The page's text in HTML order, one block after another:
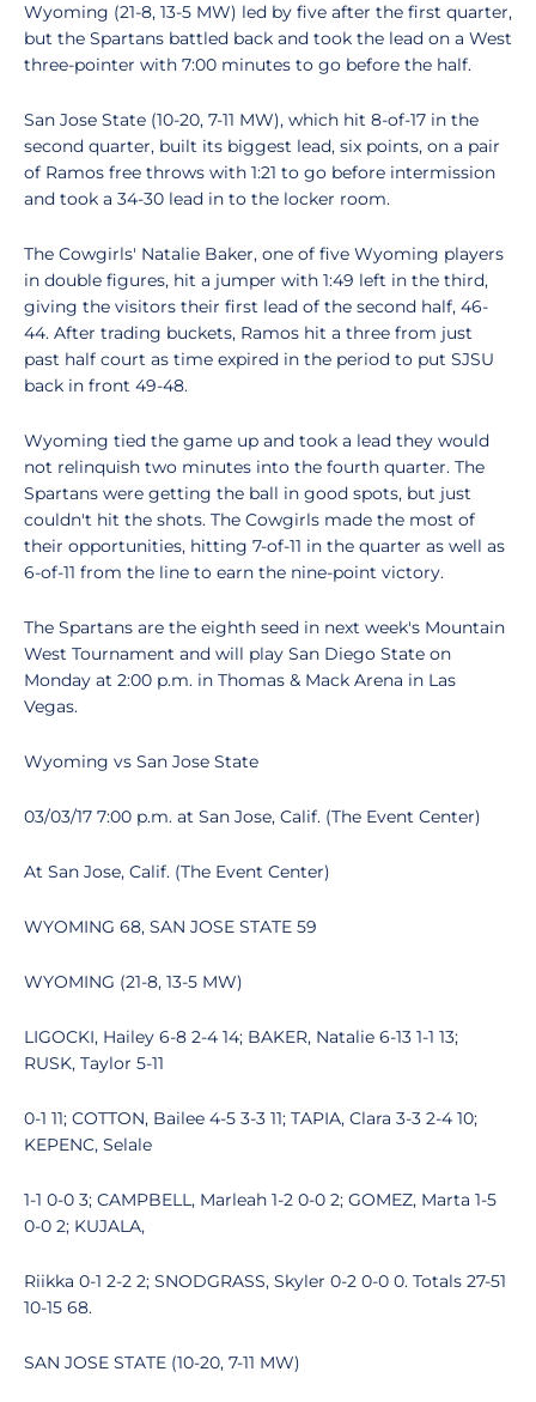
Wyoming (21-8, 13-5 MW) led by five after the first quarter,
but the Spartans battled back and took the lead on a West
three-pointer with 7:00 minutes to go before the half.
San Jose State (10-20, 7-11 MW), which hit 8-of-17 in the
second quarter, built its biggest lead, six points, on a pair
of Ramos free throws with 1:21 to go before intermission
and took a 34-30 lead in to the locker room.
The Cowgirls' Natalie Baker, one of five Wyoming players
in double figures, hit a jumper with 1:49 left in the third,
giving the visitors their first lead of the second half, 46-
44. After trading buckets, Ramos hit a three from just
past half court as time expired in the period to put SJSU
back in front 49-48.
Wyoming tied the game up and took a lead they would
not relinquish two minutes into the fourth quarter. The
Spartans were getting the ball in good spots, but just
couldn't hit the shots. The Cowgirls made the most of
their opportunities, hitting 7-of-11 in the quarter as well as
6-of-11 from the line to earn the nine-point victory.
The Spartans are the eighth seed in next week's Mountain
West Tournament and will play San Diego State on
Monday at 2:00 p.m. in Thomas & Mack Arena in Las
Vegas.
Wyoming vs San Jose State
03/03/17 7:00 p.m. at San Jose, Calif. (The Event Center)
At San Jose, Calif. (The Event Center)
WYOMING 68, SAN JOSE STATE 59
WYOMING (21-8, 13-5 MW)
LIGOCKI, Hailey 6-8 2-4 14; BAKER, Natalie 6-13 1-1 13;
RUSK, Taylor 5-11
0-1 11; COTTON, Bailee 4-5 3-3 11; TAPIA, Clara 3-3 2-4 10;
KEPENC, Selale
1-1 0-0 3; CAMPBELL, Marleah 1-2 0-0 2; GOMEZ, Marta 1-5
0-0 2; KUJALA,
Riikka 0-1 2-2 2; SNODGRASS, Skyler 0-2 0-0 0. Totals 27-51
10-15 68.
SAN JOSE STATE (10-20, 7-11 MW)